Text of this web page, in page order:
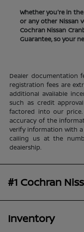
Whether you're in
or any other Nissan
Cochran Nissan
Guarantee, so your
Dealer documentation
registration fees are
additional available
such as credit
factored into our
accuracy of the
verify information with a
calling us at the
dealership.
#1 Cochran
Inventory